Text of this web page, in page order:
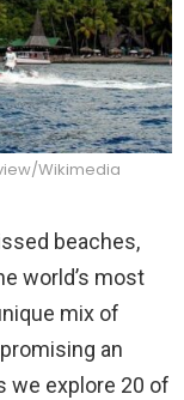
Wikimedia
beaches,
world’s most
mix of
an
we explore 20 of